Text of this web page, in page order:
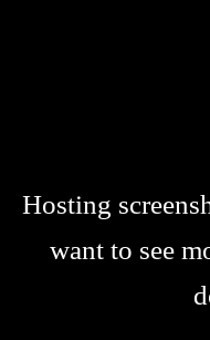
Hosting
want to see